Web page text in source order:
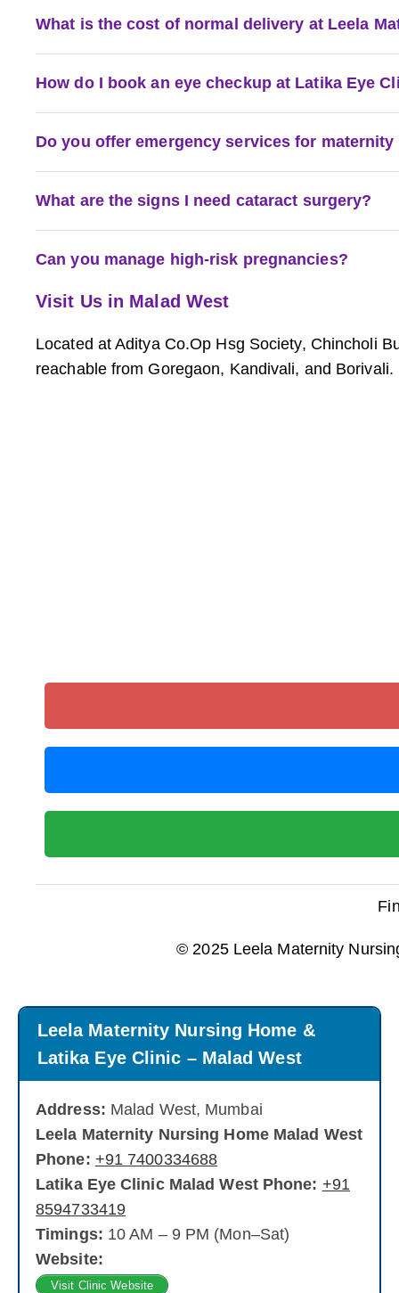
What is the cost of normal delivery at Leela
How do I book an eye checkup at Latika Eye
Do you offer emergency services for maternity
What are the signs I need cataract surgery?
Can you manage high-risk pregnancies?
Visit Us in Malad West
Located at Aditya Co.Op Hsg Society, Chincholi
reachable from Goregaon, Kandivali, and Borivali.
© 2025 Leela Maternity
Leela Maternity Nursing Home &
Latika Eye Clinic – Malad West
Address: Malad West, Mumbai
Leela Maternity Nursing Home Malad West
Phone: +91 7400334688
Latika Eye Clinic Malad West Phone: +91
8594733419
Timings: 10 AM – 9 PM (Mon–Sat)
Website:
Visit Clinic Website